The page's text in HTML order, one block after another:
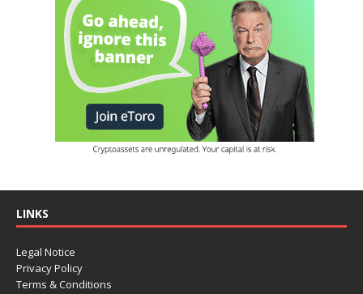
LINKS
Legal Notice
Privacy Policy
Terms & Conditions